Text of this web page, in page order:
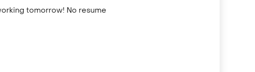
tomorrow! No resume